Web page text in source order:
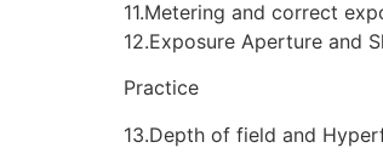
11.Metering and correct
12.Exposure Aperture and
Practice
13.Depth of field and